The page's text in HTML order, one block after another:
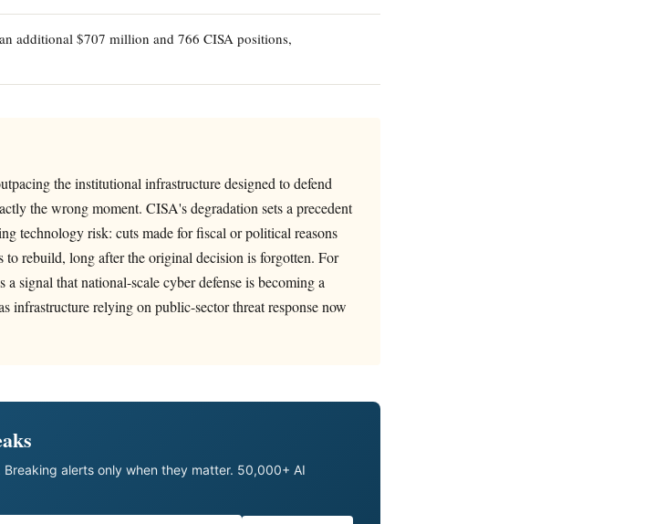
additional $707 million and 766 CISA positions,
the institutional infrastructure designed to defend
the wrong moment. CISA's degradation sets a precedent
technology risk: cuts made for fiscal or political reasons
to rebuild, long after the original decision is forgotten. For
signal that national-scale cyber defense is becoming a
infrastructure relying on public-sector threat response now
alerts only when they matter. 50,000+ AI